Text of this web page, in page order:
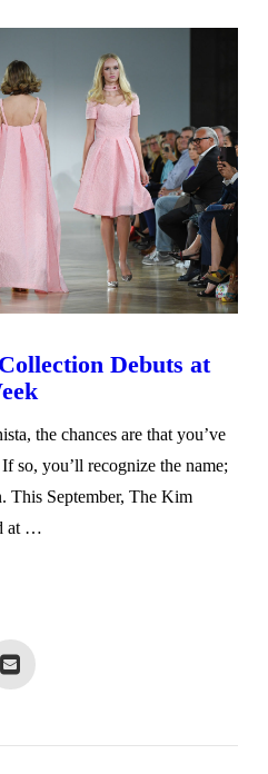
Debuts at
the chances are that you’ve
so, you’ll recognize the name;
September, The Kim
at …